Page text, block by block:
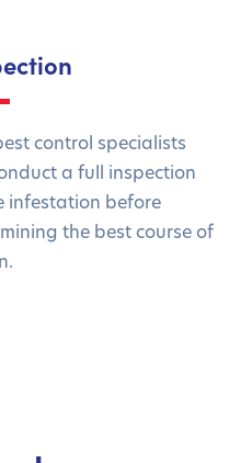
control specialists
a full inspection
infestation before
the best course of